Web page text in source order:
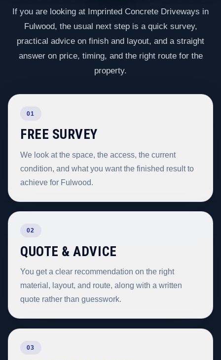
If you are looking at Imprinted Concrete Driveways in
Fulwood, the usual next step is a quick survey,
practical advice on finish and layout, and a straight
answer on price, timing, and the right route for the
property.
01
FREE SURVEY
We look at the space, the access, the current
condition, and what you want the finished result to
achieve for Fulwood.
02
QUOTE & ADVICE
You get a clear recommendation on the right
material, layout, and route, along with a written
quote rather than guesswork.
03